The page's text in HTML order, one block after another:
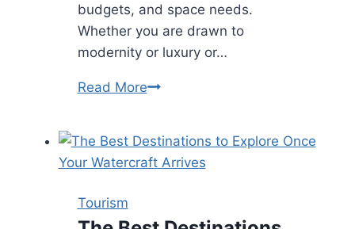
budgets, and space needs.
Whether you are drawn to
modernity or luxury or…
Read MoreDining
Choosing
the
Tourism